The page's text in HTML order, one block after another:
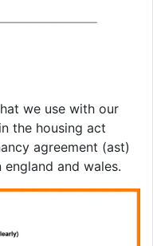
we use with our
the housing act
agreement (ast)
and wales.